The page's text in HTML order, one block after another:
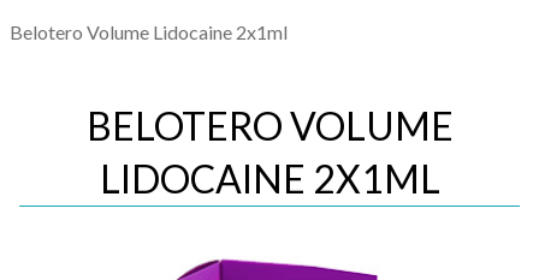
Belotero Volume Lidocaine 2x1ml
BELOTERO VOLUME
LIDOCAINE 2X1ML